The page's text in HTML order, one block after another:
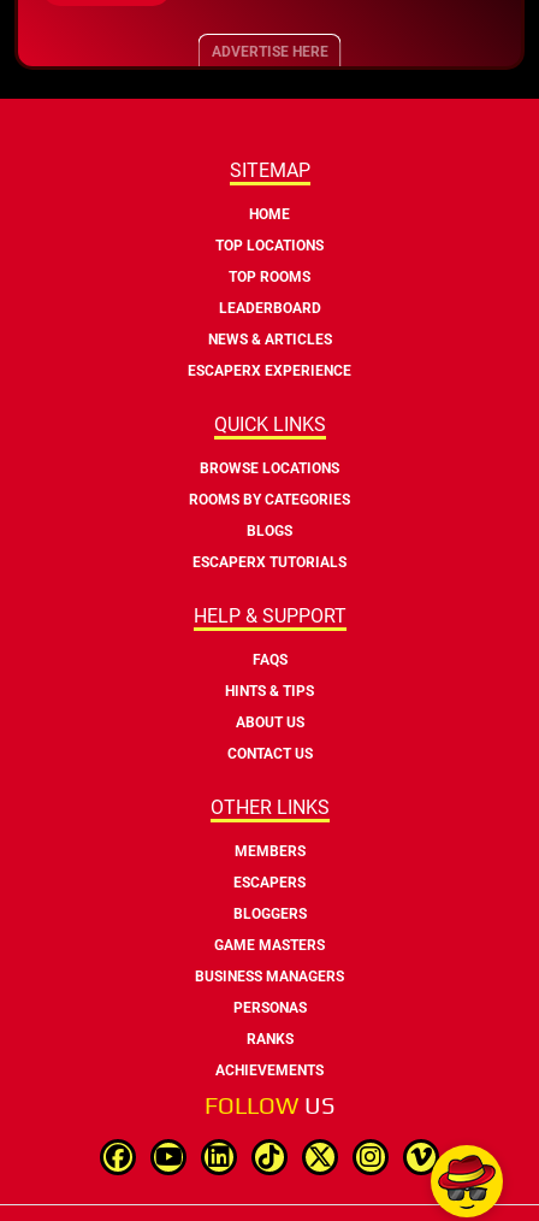
ADVERTISE HERE
SITEMAP
HOME
TOP LOCATIONS
TOP ROOMS
LEADERBOARD
NEWS & ARTICLES
ESCAPERX EXPERIENCE
QUICK LINKS
BROWSE LOCATIONS
ROOMS BY CATEGORIES
BLOGS
ESCAPERX TUTORIALS
HELP & SUPPORT
FAQS
HINTS & TIPS
ABOUT US
CONTACT US
OTHER LINKS
MEMBERS
ESCAPERS
BLOGGERS
GAME MASTERS
BUSINESS MANAGERS
PERSONAS
RANKS
ACHIEVEMENTS
FOLLOW US